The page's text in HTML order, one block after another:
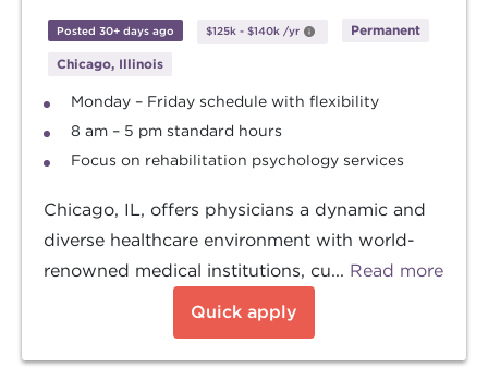
Posted 30+ days ago $125k - $140k /yr Permanent
Chicago, Illinois
Monday – Friday schedule with flexibility
8 am – 5 pm standard hours
Focus on rehabilitation psychology services
Chicago, IL, offers physicians a dynamic and
diverse healthcare environment with world-
renowned medical institutions, cu... Read more
Quick apply